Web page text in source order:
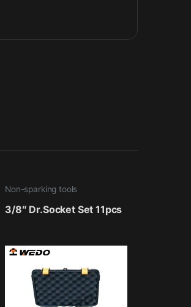
Non-sparking tools
3/8″ Dr.Socket Set 11pcs